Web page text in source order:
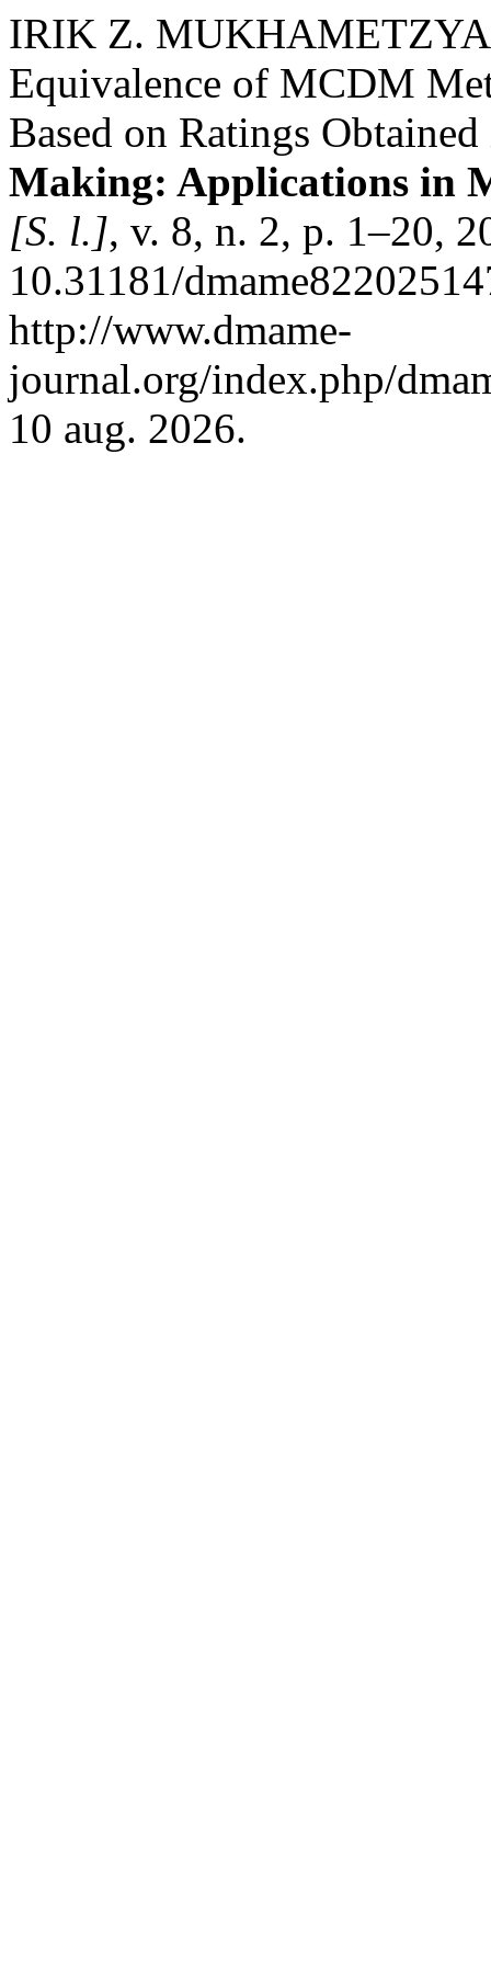
IRIK Z.
Equivalence of MCDM
Based on Ratings
Making: Applications in
[S. l.], v. 8, n. 2, p. 1–20,
10.31181/
http://www.dmame-
journal.org/index.php/
10 aug. 2026.